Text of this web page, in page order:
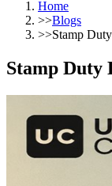
Home
>>Blogs
>>Stamp
Stamp Duty